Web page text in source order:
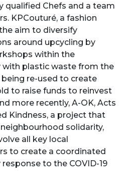
qualified Chefs and a team
KPCouturé, a fashion
aim to diversify
around upcycling by
within the
with plastic waste from the
re-used to create
to raise funds to reinvest
more recently, A-OK, Acts
Kindness, a project that
solidarity,
all key local
to create a coordinated
to the COVID-19